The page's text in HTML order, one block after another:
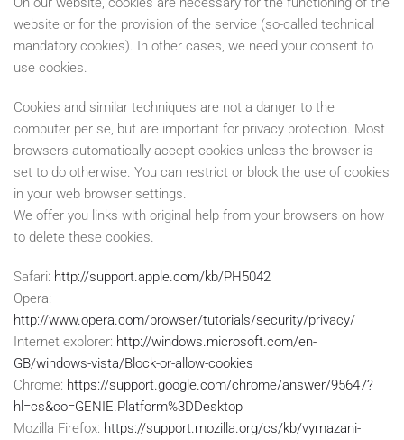
website or for the provision of the service (so-called technical
mandatory cookies). In other cases, we need your consent to
use cookies.
Cookies and similar techniques are not a danger to the
computer per se, but are important for privacy protection. Most
browsers automatically accept cookies unless the browser is
set to do otherwise. You can restrict or block the use of cookies
in your web browser settings.
We offer you links with original help from your browsers on how
to delete these cookies.
Safari: http://support.apple.com/kb/PH5042
Opera:
http://www.opera.com/browser/tutorials/security/privacy/
Internet explorer: http://windows.microsoft.com/en-
GB/windows-vista/Block-or-allow-cookies
Chrome: https://support.google.com/chrome/answer/95647?
hl=cs&co=GENIE.Platform%3DDesktop
Mozilla Firefox: https://support.mozilla.org/cs/kb/vymazani-